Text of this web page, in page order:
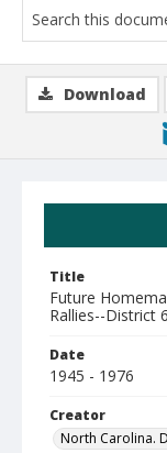
Title
Future
Rallies--District
Date
1945 - 1976
Creator
North Carolina.
Download